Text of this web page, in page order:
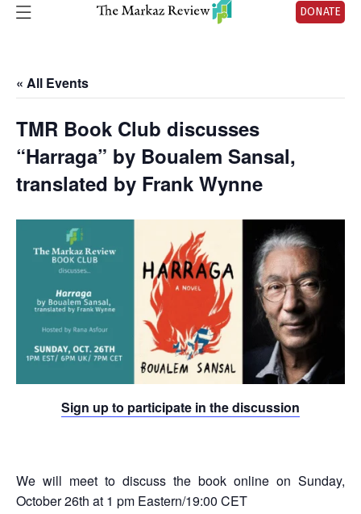
DONATE
« All Events
TMR Book Club discusses
“Harraga” by Boualem Sansal,
translated by Frank Wynne
Sign up to participate in the discussion
We will meet to discuss the book online on Sunday,
October 26th at 1 pm Eastern/19:00 CET